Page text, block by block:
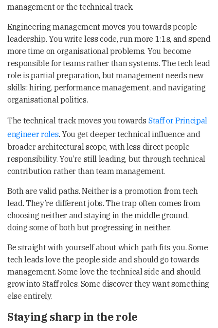
management or the technical track.
Engineering management moves you towards people
leadership. You write less code, run more 1:1s, and spend
more time on organisational problems. You become
responsible for teams rather than systems. The tech lead
role is partial preparation, but management needs new
skills: hiring, performance management, and navigating
organisational politics.
The technical track moves you towards Staff or Principal
engineer roles. You get deeper technical influence and
broader architectural scope, with less direct people
responsibility. You’re still leading, but through technical
contribution rather than team management.
Both are valid paths. Neither is a promotion from tech
lead. They’re different jobs. The trap often comes from
choosing neither and staying in the middle ground,
doing some of both but progressing in neither.
Be straight with yourself about which path fits you. Some
tech leads love the people side and should go towards
management. Some love the technical side and should
grow into Staff roles. Some discover they want something
else entirely.
Staying sharp in the role